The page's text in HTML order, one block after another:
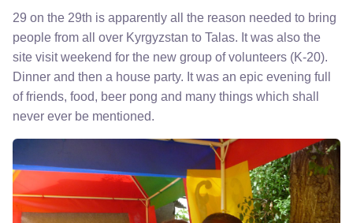
29 on the 29th is apparently all the reason needed to bring
people from all over Kyrgyzstan to Talas. It was also the
site visit weekend for the new group of volunteers (K-20).
Dinner and then a house party. It was an epic evening full
of friends, food, beer pong and many things which shall
never ever be mentioned.